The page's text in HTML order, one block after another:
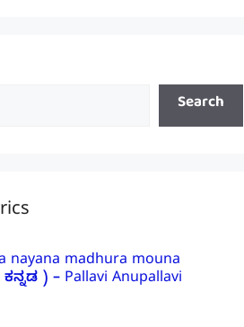
Search
nayana madhura mouna
) – Pallavi Anupallavi